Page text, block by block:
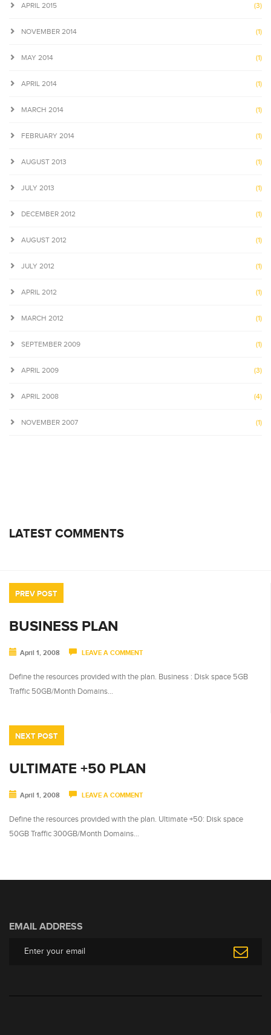
APRIL 2015 (3)
NOVEMBER 2014 (1)
MAY 2014 (1)
APRIL 2014 (1)
MARCH 2014 (1)
FEBRUARY 2014 (1)
AUGUST 2013 (1)
JULY 2013 (1)
DECEMBER 2012 (1)
AUGUST 2012 (1)
JULY 2012 (1)
APRIL 2012 (1)
MARCH 2012 (1)
SEPTEMBER 2009 (1)
APRIL 2009 (3)
APRIL 2008 (4)
NOVEMBER 2007 (1)
LATEST COMMENTS
PREV POST
BUSINESS PLAN
April 1, 2008 LEAVE A COMMENT
Define the resources provided with the plan. Business : Disk space 5GB
Traffic 50GB/Month Domains…
NEXT POST
ULTIMATE +50 PLAN
April 1, 2008 LEAVE A COMMENT
Define the resources provided with the plan. Ultimate +50: Disk space
50GB Traffic 300GB/Month Domains…
EMAIL ADDRESS